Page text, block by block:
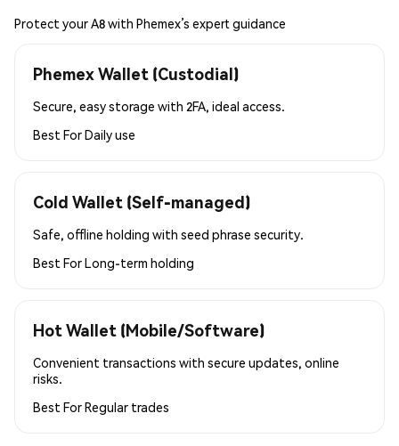
Protect your A8 with Phemex’s expert guidance
Phemex Wallet (Custodial)
Secure, easy storage with 2FA, ideal access.
Best ForDaily use
Cold Wallet (Self-managed)
Safe, offline holding with seed phrase security.
Best ForLong-term holding
Hot Wallet (Mobile/Software)
Convenient transactions with secure updates, online
risks.
Best ForRegular trades